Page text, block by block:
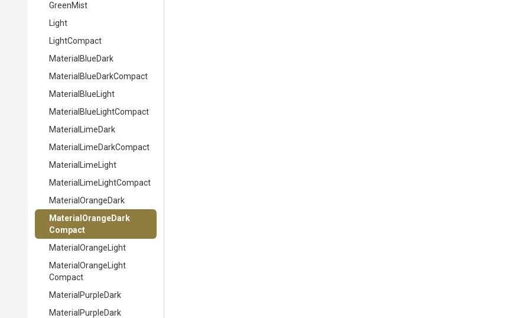
GreenMist
Light
LightCompact
MaterialBlueDark
Material BlueDarkCompact
MaterialBlueLight
Material Blue LightCompact
MaterialLimeDark
Material
LimeDarkCompact
MaterialLimeLight
Material
Lime LightCompact
MaterialOrangeDark
Material OrangeDark
Compact
MaterialOrangeLight
Material Orange Light
Compact
MaterialPurpleDark
Material PurpleDark